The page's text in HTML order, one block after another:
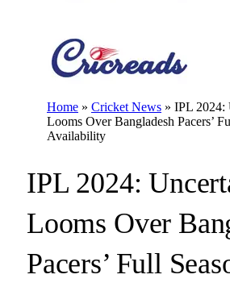
Home » Cricket News » IPL 2024:
Looms Over Bangladesh Pacers’
Availability
IPL 2024:
Looms Over
Pacers’ Full